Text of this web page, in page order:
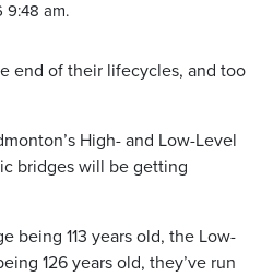
9:48 am.
end of their lifecycles, and too
High- and Low-Level
bridges will be getting
being 113 years old, the Low-
126 years old, they’ve run